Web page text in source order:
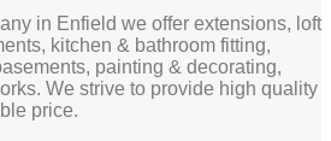
in Enfield we offer extensions, loft
kitchen & bathroom fitting,
painting & decorating,
We strive to provide high quality
price.